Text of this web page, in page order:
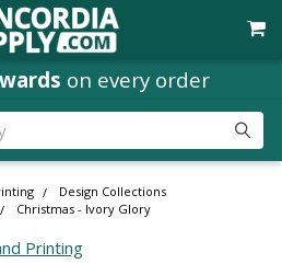
on every order
Design Collections
Christmas - Ivory Glory
Printing